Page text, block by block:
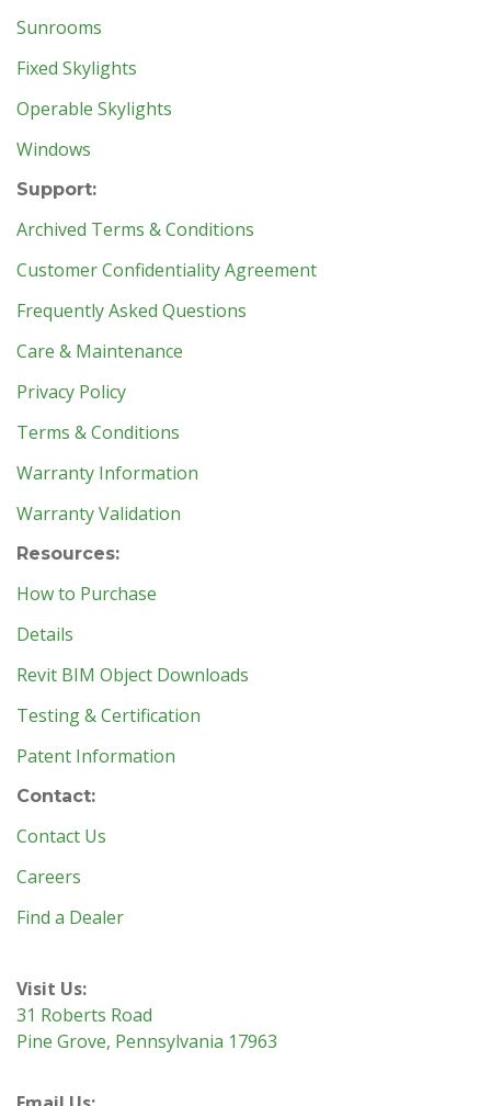
Sunrooms
Fixed Skylights
Operable Skylights
Windows
Support:
Archived Terms & Conditions
Customer Confidentiality Agreement
Frequently Asked Questions
Care & Maintenance
Privacy Policy
Terms & Conditions
Warranty Information
Warranty Validation
Resources:
How to Purchase
Details
Revit BIM Object Downloads
Testing & Certification
Patent Information
Contact:
Contact Us
Careers
Find a Dealer
Visit Us:
31 Roberts Road
Pine Grove, Pennsylvania 17963